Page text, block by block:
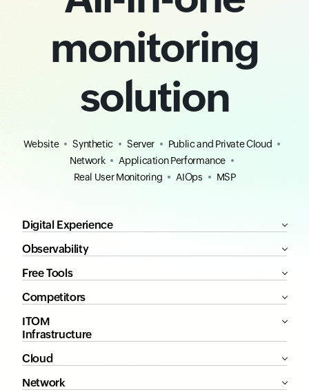
monitoring
solution
Website Synthetic Server
Public and Private Cloud
Network
Application Performance
Real User Monitoring
AIOps MSP
Digital Experience
Observability
Free Tools
Competitors
ITOM
Infrastructure
Cloud
Network